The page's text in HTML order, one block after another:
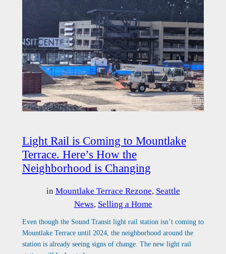
Light Rail is Coming to Mountlake
Terrace. Here’s How the
Neighborhood is Changing
in Mountlake Terrace Rezone, Seattle
News, Selling a Home
Even though the Sound Transit light rail station isn’t coming to
Mountlake Terrace until 2024, the neighborhood around the
station is already seeing signs of change. The new light rail